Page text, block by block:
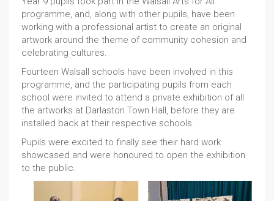
programme, and, along with other pupils, have been
working with a professional artist to create an original
artwork around the theme of community cohesion and
celebrating cultures.
Fourteen Walsall schools have been involved in this
programme, and the participating pupils from each
school were invited to attend a private exhibition of all
the artworks at Darlaston Town Hall, before they are
installed back at their respective schools.
Pupils were excited to finally see their hard work
showcased and were honoured to open the exhibition
to the public.